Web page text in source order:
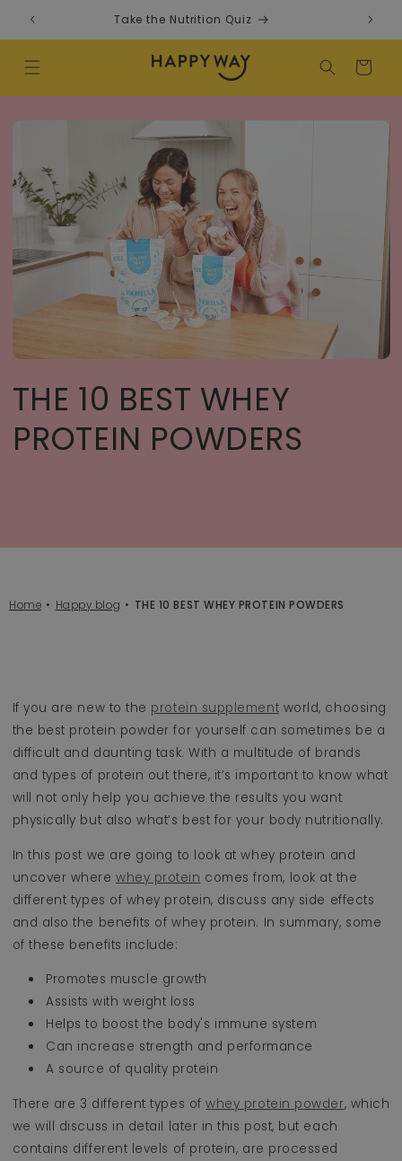
to content Take the Nutrition Quiz
Cart
THE 10 BEST WHEY
PROTEIN POWDERS
Home Happy blog THE 10 BEST WHEY PROTEIN POWDERS
If you are new to the protein supplement world, choosing
the best protein powder for yourself can sometimes be a
difficult and daunting task. With a multitude of brands
and types of protein out there, it’s important to know what
will not only help you achieve the results you want
physically but also what’s best for your body nutritionally.
In this post we are going to look at whey protein and
uncover wherewhey protein comes from, look at the
different types of whey protein, discuss any side effects
and also the benefits of whey protein. In summary, some
of these benefits include:
Promotes muscle growth
Assists with weight loss
Helps to boost the body's immune system
Can increase strength and performance
A source of quality protein
There are 3 different types ofwhey protein powder, which
we will discuss in detail later in this post, but each
contains different levels of protein, are processed